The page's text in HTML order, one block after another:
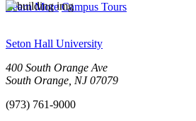
Learn More Campus Tours
Seton Hall University
400 South Orange Ave
South Orange, NJ07079
(973) 761-9000